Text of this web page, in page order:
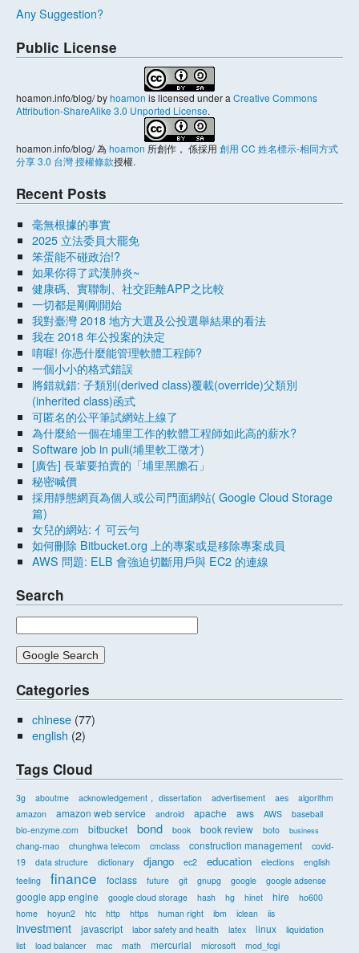
Any Suggestion?
Public License
hoamon.info/blog/byhoamon is licensed under a Creative Commons
Attribution-ShareAlike 3.0 Unported License.
hoamon.info/blog/為hoamon 所創作， 係採用 創用 CC 姓名標示-相同方式
分享 3.0 台灣 授權條款授權.
Recent Posts
毫無根據的事實
2025 立法委員大罷免
笨蛋能不碰政治!?
如果你得了武漢肺炎~
健康碼、實聯制、社交距離APP之比較
一切都是剛剛開始
我對臺灣 2018 地方大選及公投選舉結果的看法
我在 2018 年公投案的決定
唷喔! 你憑什麼能管理軟體工程師?
一個小小的格式錯誤
將錯就錯: 子類別(derived class)覆載(override)父類別
(inherited class)函式
可匿名的公平筆試網站上線了
為什麼給一個在埔里工作的軟體工程師如此高的薪水?
Software job in puli(埔里軟工徵才)
[廣告] 長輩要拍賣的「埔里黑膽石」
秘密喊價
採用靜態網頁為個人或公司門面網站( Google Cloud Storage
篇)
女兒的網站: 亻可云勻
如何刪除 Bitbucket.org 上的專案或是移除專案成員
AWS 問題: ELB 會強迫切斷用戶與 EC2 的連線
Search
Categories
chinese (77)
english (2)
Tags Cloud
3g aboutme acknowledgement， dissertation advertisement aes
algorithm
amazon
amazon web service android apache aws AWS
baseball
bio-enzyme.com
bitbucket bond book book review boto business
chang-mao chunghwa telecom cmclass construction management
covid-
19
data structure dictionary django ec2 education elections
english
feeling
finance foclass future git gnupg google google adsense
google app engine google cloud storage hash hg hinet hire
ho600
home
hoyun2 htc http https human right ibm iclean iis
investment javascript labor safety and health latex linux
liquidation
list
load balancer mac math mercurial microsoft mod_fcgi